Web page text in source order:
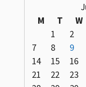
M
T W
1
2
7
8 9
14
15 16
21
22 23